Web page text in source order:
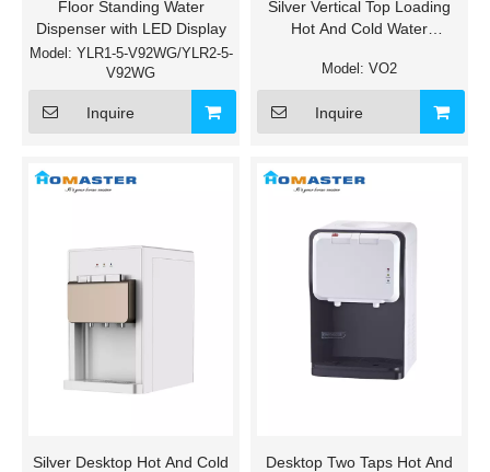
Floor Standing Water
Dispenser with LED Display
Model: YLR1-5-V92WG/YLR2-5-
V92WG
Inquire
Silver Vertical Top Loading
Hot And Cold Water
Model: VO2
Inquire
Silver Desktop Hot And Cold
Desktop Two Taps Hot And